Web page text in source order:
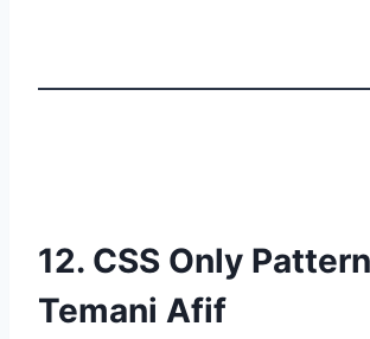
12. CSS Only
Temani Afif